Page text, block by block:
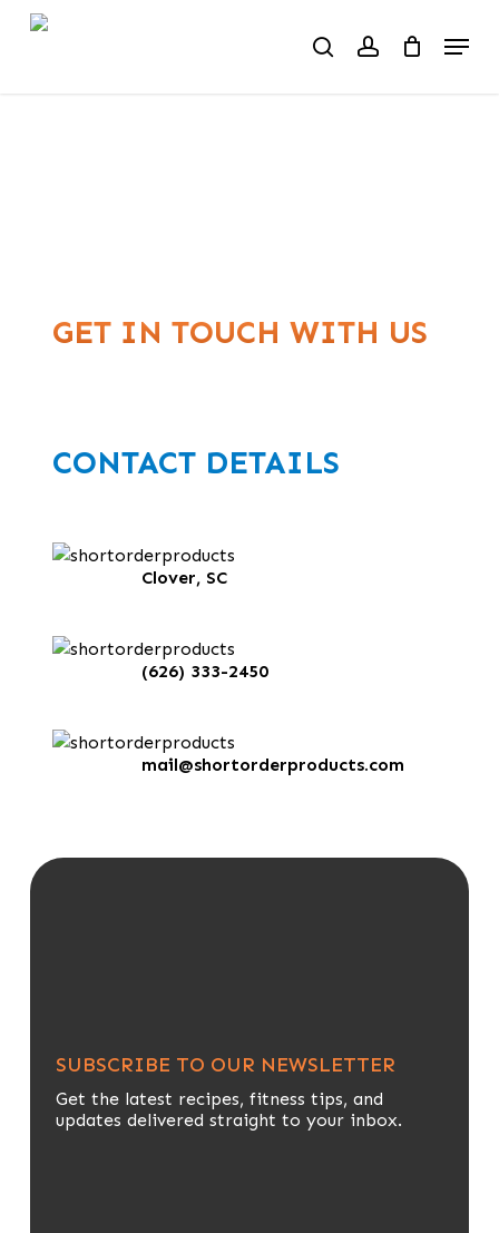
Skip
searchaccount
Menu
GET IN TOUCH WITH US
CONTACT DETAILS
Clover, SC
(626) 333-2450
mail@shortorderproducts.com
SUBSCRIBE TO OUR NEWSLETTER
Get the latest recipes, fitness tips, and
updates delivered straight to your inbox.